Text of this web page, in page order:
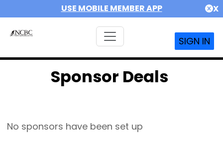
USE MOBILE MEMBER APP X
SIGN IN
Sponsor Deals
No sponsors have been set up